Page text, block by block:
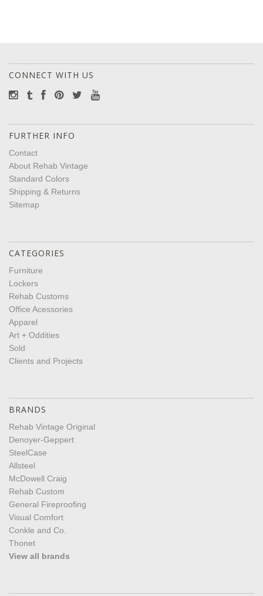
CONNECT WITH US
FURTHER INFO
Contact
About Rehab Vintage
Standard Colors
Shipping & Returns
Sitemap
CATEGORIES
Furniture
Lockers
Rehab Customs
Office Acessories
Apparel
Art + Oddities
Sold
Clients and Projects
BRANDS
Rehab Vintage Original
Denoyer-Geppert
SteelCase
Allsteel
McDowell Craig
Rehab Custom
General Fireproofing
Visual Comfort
Conkle and Co.
Thonet
View all brands